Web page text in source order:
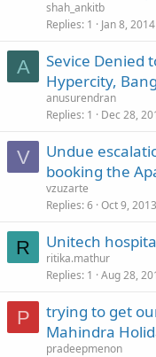
shah_ankitb
Replies 1 Jan 8, 2014
A
Sevice Denied
Hypercity,
anusurendran
Replies 1 Dec 28,
V
Undue
booking the
vzuzarte
Replies 6 Oct 9, 2013
R Unitech
ritika.mathur
Replies 1 Aug 28,
P
trying to get
Mahindra
pradeepmenon